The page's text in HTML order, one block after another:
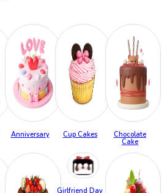
Anniversary Cup Cakes
Chocolate
Cake
Girlfriend Day